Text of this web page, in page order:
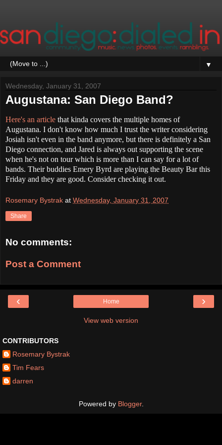
▼
Wednesday, January 31, 2007
Augustana: San Diego Band?
Here's an article that kinda covers the multiple homes of
Augustana. I don't know how much I trust the writer considering
Josiah isn't even in the band anymore, but there is definitely a San
Diego connection, and Jared is always out supporting the scene
when he's not on tour which is more than I can say for a lot of
bands. Their buddies Emery Byrd are playing the Beauty Bar this
Friday and they are good. Consider checking it out.
Rosemary Bystrak at Wednesday, January 31, 2007
Share
No comments:
Post a Comment
‹ ›
Home
View web version
CONTRIBUTORS
Rosemary Bystrak
Tim Fears
darren
Powered by Blogger.